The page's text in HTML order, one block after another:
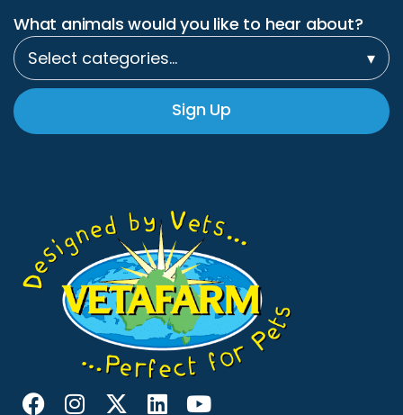
What animals would you like to hear about?
Select categories…
▾
Sign Up